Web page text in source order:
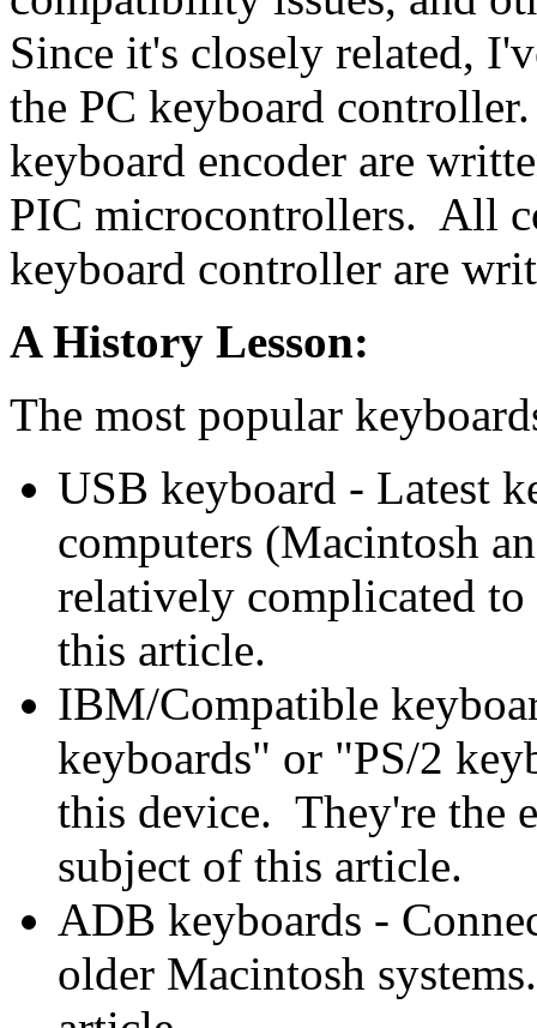
Since it's closely related,
the PC keyboard
keyboard encoder are
PIC microcontrollers. All
keyboard controller are
A History Lesson:
The most popular
USB keyboard - Latest
computers (Macintosh
relatively complicated to
this article.
IBM/Compatible
keyboards" or "PS/2
this device. They're the
subject of this article.
ADB keyboards -
older Macintosh